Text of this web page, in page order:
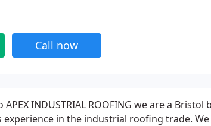
Call now
APEX INDUSTRIAL ROOFING we are a
experience in the industrial roofing trade.